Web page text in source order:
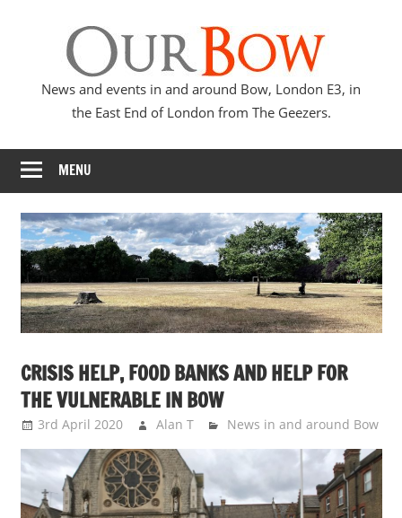
Bow
News and events in and around Bow, London E3, in
the East End of London from The Geezers.
MENU
CRISIS HELP, FOOD BANKS AND HELP FOR
THE VULNERABLE IN BOW
3rd April 2020 Alan T News in and around Bow